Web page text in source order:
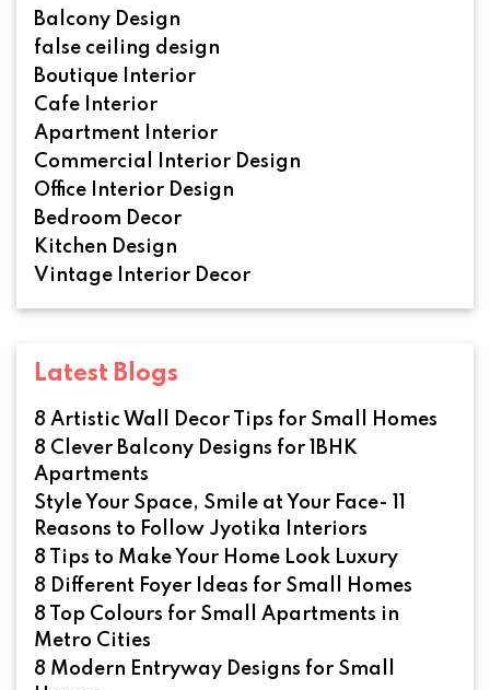
Balcony Design
false ceiling design
Boutique Interior
Cafe Interior
Apartment Interior
Commercial Interior Design
Office Interior Design
Bedroom Decor
Kitchen Design
Vintage Interior Decor
Latest Blogs
8 Artistic Wall Decor Tips for Small Homes
8 Clever Balcony Designs for 1BHK
Apartments
Style Your Space, Smile at Your Face- 11
Reasons to Follow Jyotika Interiors
8 Tips to Make Your Home Look Luxury
8 Different Foyer Ideas for Small Homes
8 Top Colours for Small Apartments in
Metro Cities
8 Modern Entryway Designs for Small